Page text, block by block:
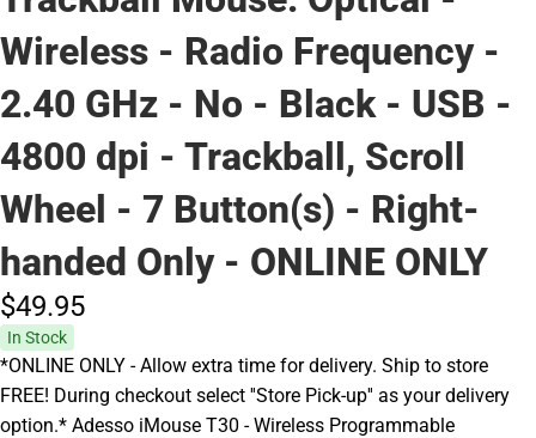
Wireless - Radio Frequency -
2.40 GHz - No - Black - USB -
4800 dpi - Trackball, Scroll
Wheel - 7 Button(s) - Right-
handed Only - ONLINE ONLY
$49.95
In Stock
*ONLINE ONLY - Allow extra time for delivery. Ship to store
FREE! During checkout select ''Store Pick-up'' as your delivery
option.* Adesso iMouse T30 - Wireless Programmable